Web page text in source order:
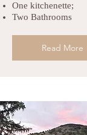
One kitchenette;
Two Bathrooms
Read More